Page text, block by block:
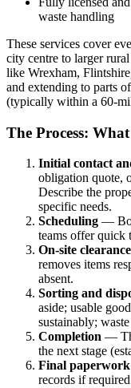
waste handling
These services cover
city centre to larger
like Wrexham,
and extending to parts
(typically within a 60-
The Process:
Initial contact
obligation quote,
Describe the
specific needs.
Scheduling —
teams offer quick
On-site clearance
removes items
absent.
Sorting and
aside; usable
sustainably;
Completion —
the next stage
Final paperwork
records if